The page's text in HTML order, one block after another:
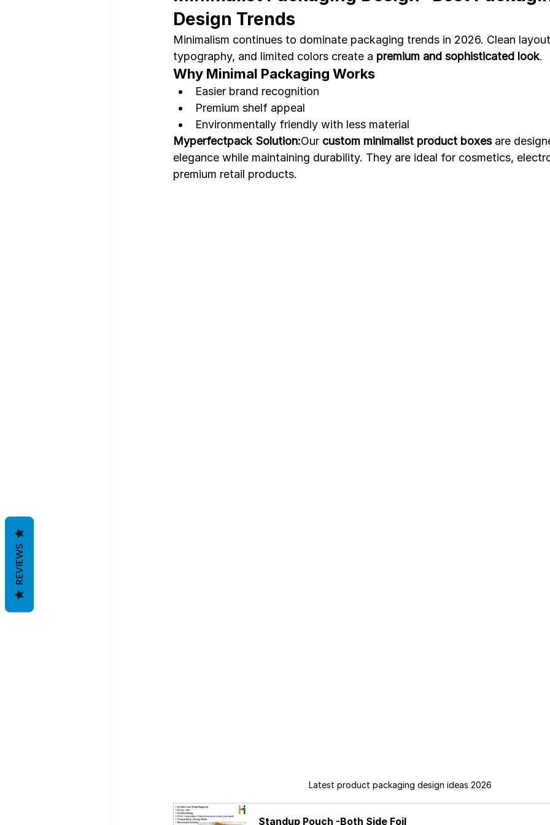
Design Trends
Minimalism continues to dominate packaging trends in 2026. Clean
typography, and limited colors create a premium and sophisticated look.
Why Minimal Packaging Works
Easier brand recognition
Premium shelf appeal
Environmentally friendly with less material
Myperfectpack Solution:Our custom minimalist product boxes are
elegance while maintaining durability. They are ideal for cosmetics,
premium retail products.
Latest product packaging design ideas 2026
Standup Pouch -Both Side Foil
REVIEWS